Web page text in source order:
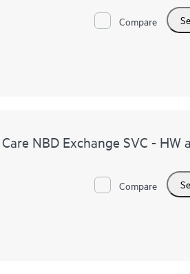
Compare
NBD Exchange SVC - HW
Compare